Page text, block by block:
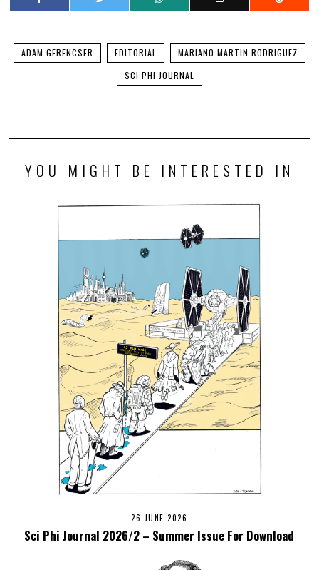
ADAM GERENCSER EDITORIAL
MARIANO MARTIN RODRIGUEZ
SCI PHI JOURNAL
YOU MIGHT BE INTERESTED IN
26 JUNE 2026
Sci Phi Journal 2026/2 – Summer Issue For Download